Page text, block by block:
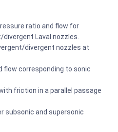
ratio and flow for
Laval nozzles.
divergent nozzles at
flow corresponding to sonic
friction in a parallel passage
subsonic and supersonic